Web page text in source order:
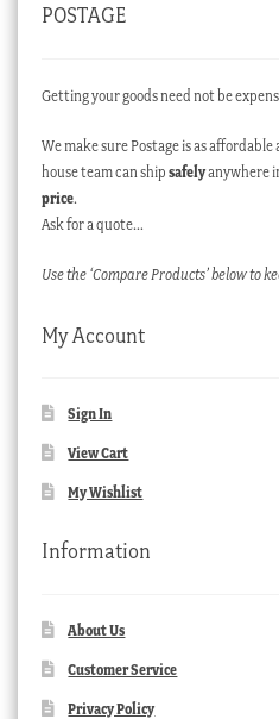
POSTAGE
Getting your goods need not be
We make sure Postage is as
house team can ship safelyanywhere
price.
Ask for a quote…
Use the ‘Compare Products’ below to
My Account
Sign In
View Cart
My Wishlist
Information
About Us
Customer Service
Privacy Policy